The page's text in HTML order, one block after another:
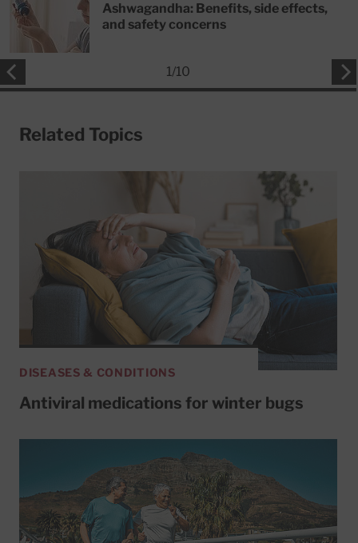
Ashwagandha: Benefits, side effects,
and safety concerns
1/10
Related Topics
DISEASES & CONDITIONS
Antiviral medications for winter bugs